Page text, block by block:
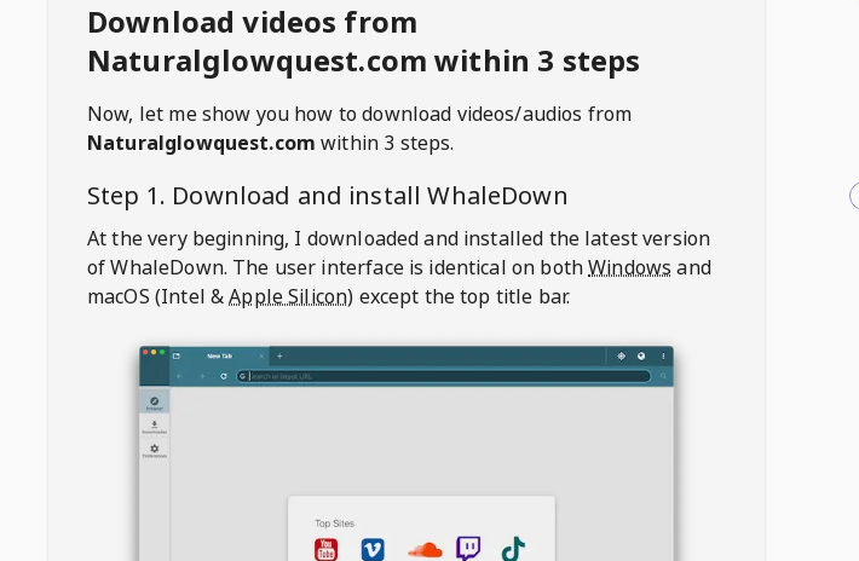
Download videos from
Naturalglowquest.com within 3 steps
Now, let me show you how to download videos/audios from
Naturalglowquest.com within 3 steps.
Step 1. Download and installWhaleDown
At the very beginning, I downloaded and installed the latest version
of WhaleDown. The user interface is identical on bothWindows and
macOS (Intel &Apple Silicon) except the top title bar.